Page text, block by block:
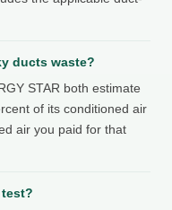
ducts waste?
STAR both estimate
of its conditioned air
air you paid for that